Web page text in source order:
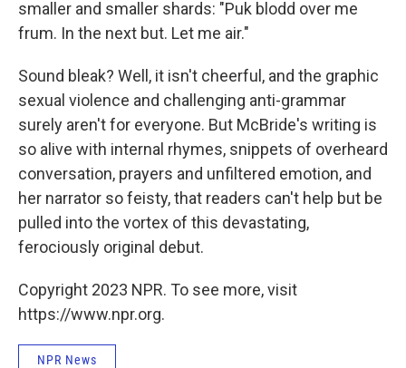
smaller and smaller shards: "Puk blodd over me
frum. In the next but. Let me air."
Sound bleak? Well, it isn't cheerful, and the graphic
sexual violence and challenging anti-grammar
surely aren't for everyone. But McBride's writing is
so alive with internal rhymes, snippets of overheard
conversation, prayers and unfiltered emotion, and
her narrator so feisty, that readers can't help but be
pulled into the vortex of this devastating,
ferociously original debut.
Copyright 2023 NPR. To see more, visit
https://www.npr.org.
NPR News